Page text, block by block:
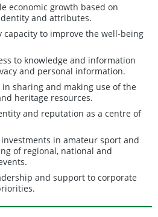
economic growth based on
and attributes.
capacity to improve the well-being
to knowledge and information
and personal information.
in sharing and making use of the
heritage resources.
and reputation as a centre of
investments in amateur sport and
of regional, national and
and support to corporate